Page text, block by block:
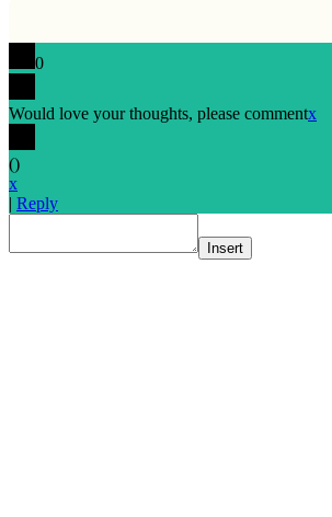
0
Would love your thoughts, please commentx
()
x
| Reply
Insert